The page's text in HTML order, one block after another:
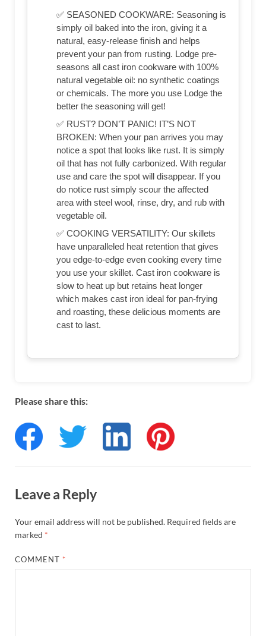
✅ SEASONED COOKWARE: Seasoning is
simply oil baked into the iron, giving it a
natural, easy-release finish and helps
prevent your pan from rusting. Lodge pre-
seasons all cast iron cookware with 100%
natural vegetable oil: no synthetic coatings
or chemicals. The more you use Lodge the
better the seasoning will get!
✅ RUST? DON’T PANIC! IT’S NOT
BROKEN: When your pan arrives you may
notice a spot that looks like rust. It is simply
oil that has not fully carbonized. With regular
use and care the spot will disappear. If you
do notice rust simply scour the affected
area with steel wool, rinse, dry, and rub with
vegetable oil.
✅ COOKING VERSATILITY: Our skillets
have unparalleled heat retention that gives
you edge-to-edge even cooking every time
you use your skillet. Cast iron cookware is
slow to heat up but retains heat longer
which makes cast iron ideal for pan-frying
and roasting, these delicious moments are
cast to last.
Please share this:
Leave a Reply
Your email address will not be published. Required fields are
marked *
COMMENT *